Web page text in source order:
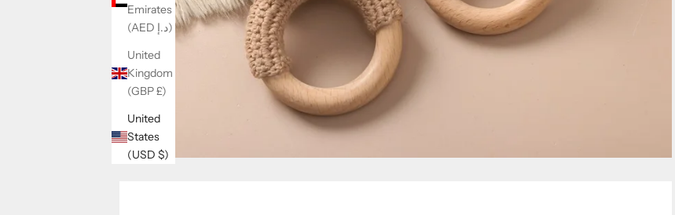
Emirates
(AED د.إ)
United
Kingdom
(GBP £)
United
States
(USD $)